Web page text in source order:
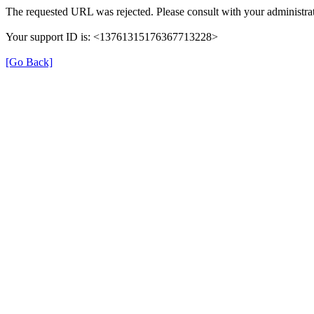
The requested URL was rejected. Please consult with your
Your support ID is: <13761315176367713228>
[Go Back]